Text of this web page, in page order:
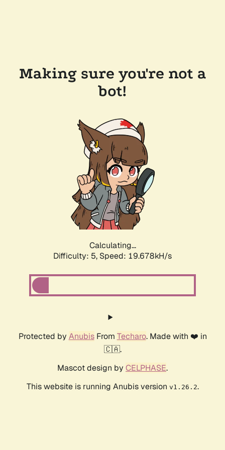
Making sure you're not a
bot!
Calculating...
Difficulty: 5, Speed: 19.678kH/s
Protected by AnubisFrom Techaro. Made with ❤️ in
🇨🇦.
Mascot design by CELPHASE.
This website is running Anubis version v1.26.2.